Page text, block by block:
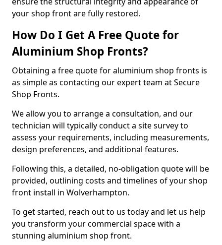
your shop front are fully restored.
How Do I Get A Free Quote for
Aluminium Shop Fronts?
Obtaining a free quote for aluminium shop fronts is
as simple as contacting our expert team at Secure
Shop Fronts.
We allow you to arrange a consultation, and our
technician will typically conduct a site survey to
assess your requirements, including measurements,
design preferences, and additional features.
Following this, a detailed, no-obligation quote will be
provided, outlining costs and timelines of your shop
front install in Wolverhampton.
To get started, reach out to us today and let us help
you transform your commercial space with a
stunning aluminium shop front.